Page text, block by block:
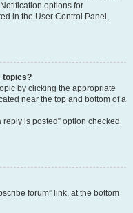
options for
in the User Control Panel,
topics?
by clicking the appropriate
near the top and bottom of a
is posted” option checked
forum” link, at the bottom